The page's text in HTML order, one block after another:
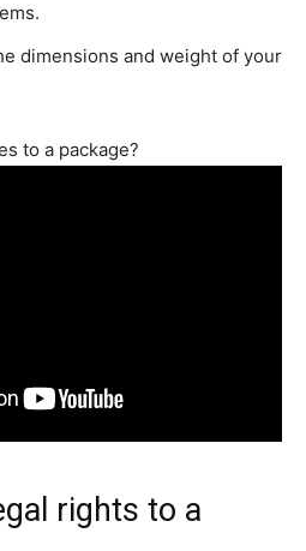
dimensions and weight of your
to a package?
rights to a